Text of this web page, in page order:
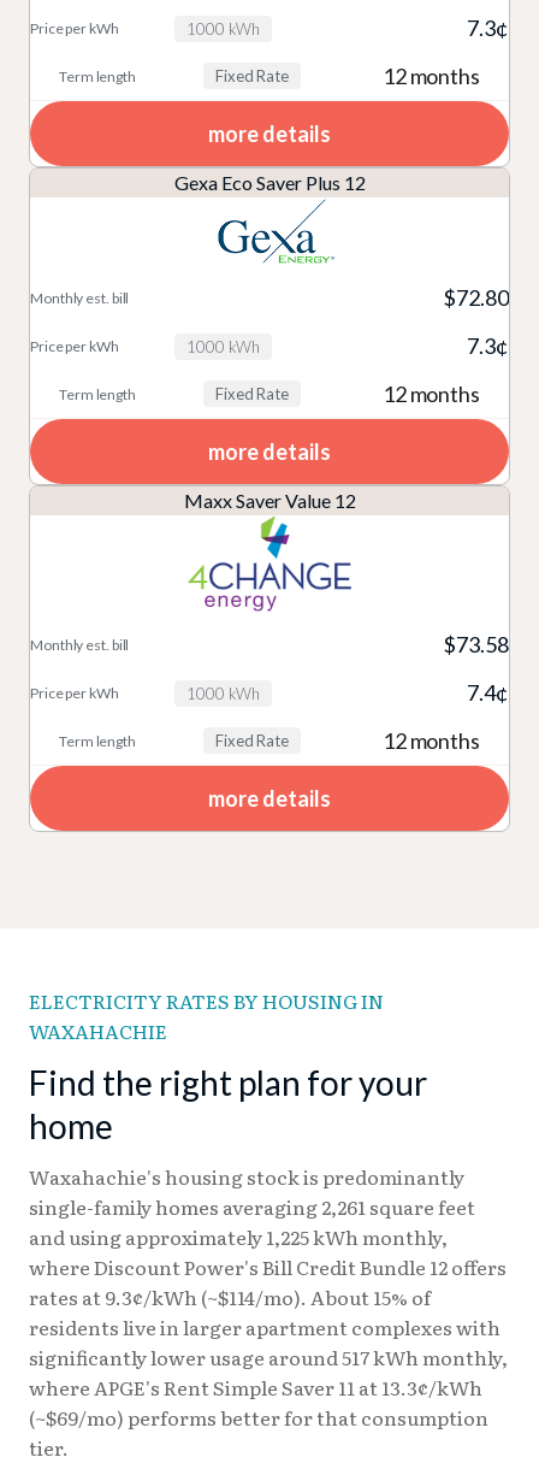
Fixed Rate 12 months
1000 kWh 7.3¢
more details
Gexa Eco Saver Plus 12
Fixed Rate 12 months
$72.80
1000 kWh 7.3¢
more details
Maxx Saver Value 12
Fixed Rate 12 months
$73.58
1000 kWh 7.4¢
more details
ELECTRICITY RATES BY HOUSING IN
WAXAHACHIE
Find the right plan for your
home
Waxahachie's housing stock is predominantly
single-family homes averaging 2,261 square feet
and using approximately 1,225 kWh monthly,
where Discount Power's Bill Credit Bundle 12 offers
rates at 9.3¢/kWh (~$114/mo). About 15% of
residents live in larger apartment complexes with
significantly lower usage around 517 kWh monthly,
where APGE's Rent Simple Saver 11 at 13.3¢/kWh
(~$69/mo) performs better for that consumption
tier.